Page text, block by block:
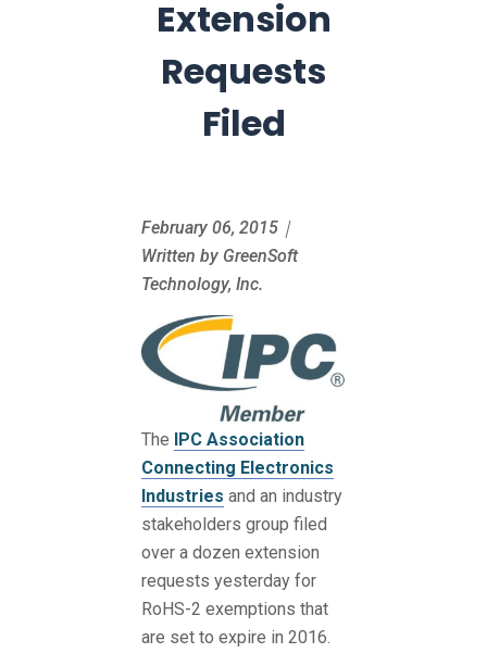
Extension
Requests
Filed
February 06, 2015｜
Written by GreenSoft
Technology, Inc.
The IPC Association
Connecting Electronics
Industries and an industry
stakeholders group filed
over a dozen extension
requests yesterday for
RoHS-2 exemptions that
are set to expire in 2016.